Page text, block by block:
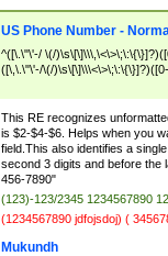
US Phone Number -
^([\.\"\'-/ \(/
([\,\.\"\'-/\(/
This RE recognizes
is $2-$4-$6. Helps when you
field.This also identifies a
second 3 digits and before the
456-7890"
(123)-123/2345 1234567890
(1234567890 jdfojsdoj) (
Mukundh